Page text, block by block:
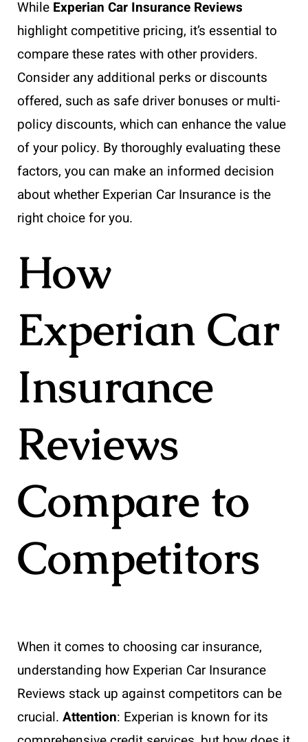
While Experian Car Insurance Reviews
highlight competitive pricing, it’s essential to
compare these rates with other providers.
Consider any additional perks or discounts
offered, such as safe driver bonuses or multi-
policy discounts, which can enhance the value
of your policy. By thoroughly evaluating these
factors, you can make an informed decision
about whether Experian Car Insurance is the
right choice for you.
How
Experian Car
Insurance
Reviews
Compare to
Competitors
When it comes to choosing car insurance,
understanding how Experian Car Insurance
Reviews stack up against competitors can be
crucial. Attention: Experian is known for its